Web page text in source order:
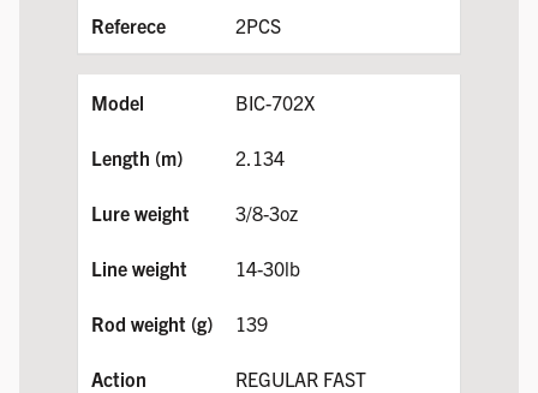
2PCS
BIC-702X
2.134
3/8-3oz
14-30lb
139
REGULAR FAST